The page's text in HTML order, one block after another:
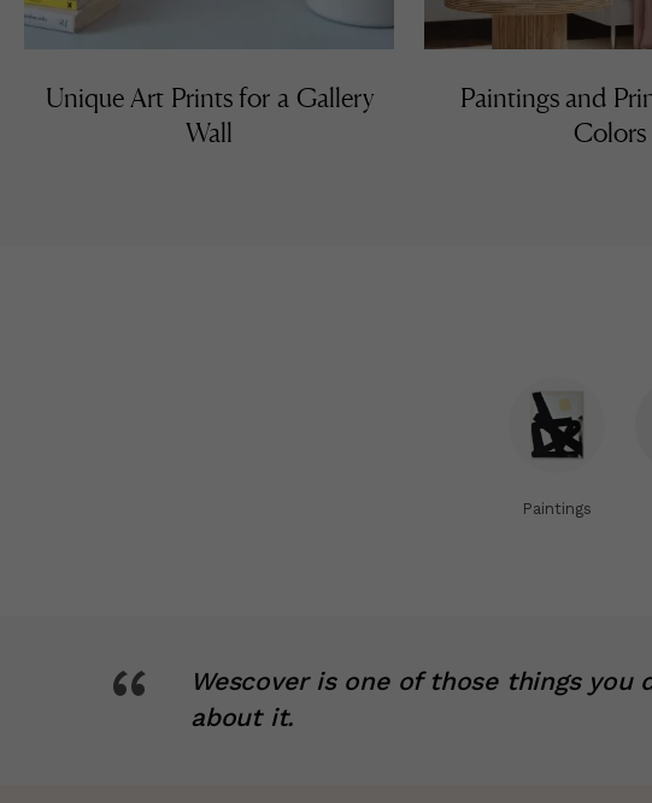
Unique Art Prints for a Gallery
Wall
Paintings and
Colors
Paintings
“
Wescover is one of those things
about it.